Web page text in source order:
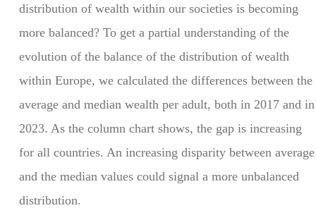
distribution of wealth within our societies is becoming
more balanced? To get a partial understanding of the
evolution of the balance of the distribution of wealth
within Europe, we calculated the differences between the
average and median wealth per adult, both in 2017 and in
2023. As the column chart shows, the gap is increasing
for all countries. An increasing disparity between average
and the median values could signal a more unbalanced
distribution.